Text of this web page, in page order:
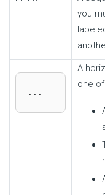
you
...
A
one